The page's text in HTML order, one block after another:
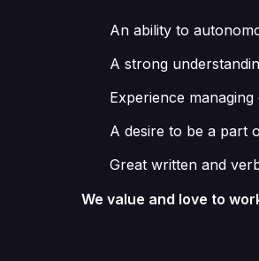
An ability to
A strong
Experience
A desire to be a part
Great written and
We value and love to